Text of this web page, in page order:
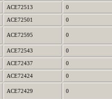
ACE72513 0
ACE72501 0
ACE72595 0
ACE72543 0
ACE72437 0
ACE72424 0
ACE72429 0